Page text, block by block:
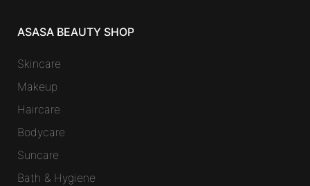
ASASA BEAUTY SHOP
Skincare
Makeup
Haircare
Bodycare
Suncare
Bath & Hygiene